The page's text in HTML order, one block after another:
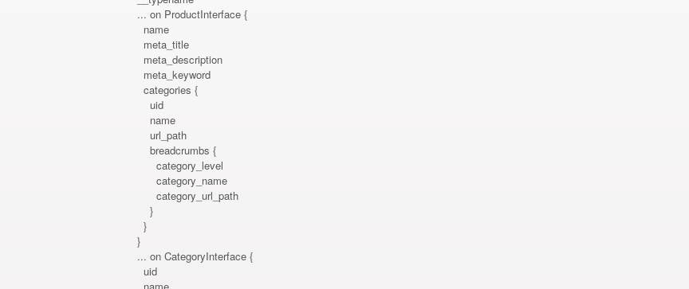
... on ProductInterface {
name
meta_title
meta_description
meta_keyword
categories {
uid
name
url_path
breadcrumbs {
category_level
category_name
category_url_path
}
}
}
... on CategoryInterface {
uid